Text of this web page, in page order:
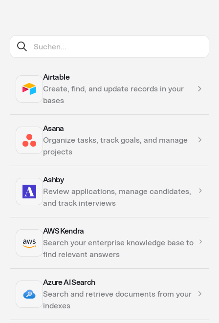
Airtable
Create, find, and update records in your
bases
ActionsAsana
Organize tasks, track goals, and manage
projects
Actions
Triggers
Ashby
Review applications, manage candidates,
and track interviews
Actions
Triggers
AWS Kendra
Search your enterprise knowledge base to
find relevant answers
ActionsAzure AI Search
Search and retrieve documents from your
indexes